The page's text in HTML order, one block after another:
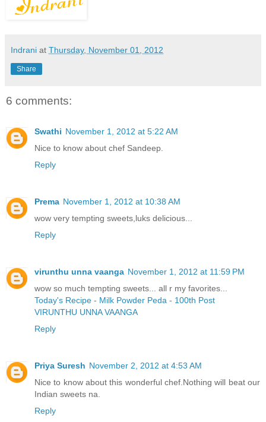
Indrani at Thursday, November 01, 2012
Share
6 comments:
Swathi November 1, 2012 at 5:22 AM
Nice to know about chef Sandeep.
Reply
Prema November 1, 2012 at 10:38 AM
wow very tempting sweets,luks delicious...
Reply
virunthu unna vaanga November 1, 2012 at 11:59 PM
wow so much tempting sweets... all r my favorites...
Today's Recipe - Milk Powder Peda - 100th Post
VIRUNTHU UNNA VAANGA
Reply
Priya Suresh November 2, 2012 at 4:53 AM
Nice to know about this wonderful chef.Nothing will beat our
Indian sweets na.
Reply